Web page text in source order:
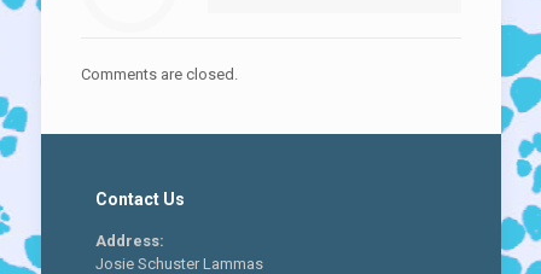
Comments are closed.
Contact Us
Address:
Josie Schuster Lammas